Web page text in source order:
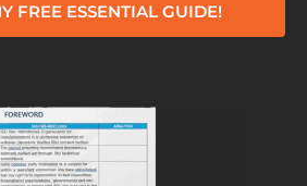
FREE ESSENTIAL GUIDE!